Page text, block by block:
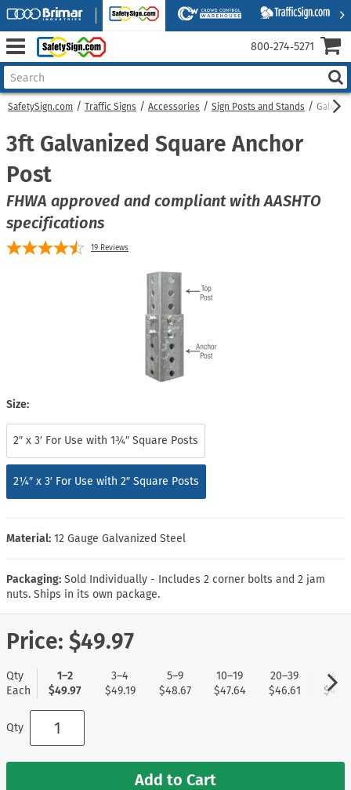
SafetySign.com Traffic Signs Accessories Sign Posts and Stands
3ft Galvanized Square Anchor
Post
FHWA approved and compliant with AASHTO
specifications
19 Reviews
Size:
2″ x 3′ For Use with 1¾″ Square Posts
2¼″ x 3′ For Use with 2″ Square Posts
Material: 12 Gauge Galvanized Steel
Packaging: Sold Individually - Includes 2 corner bolts and 2 jam
nuts. Ships in its own package.
Price: $49.97
Qty
Each
1–2
$49.97
3–4
$49.19
5–9
$48.67
10–19
$47.64
20–39
$46.61
40+
Qty
Add to Cart
800‑274‑5271